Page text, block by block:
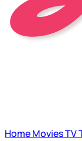
HomeMoviesTV